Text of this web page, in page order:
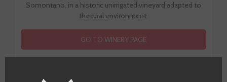
Somontano, in a historic unirrigated vineyard adapted to
the rural environment.
GO TO WINERY PAGE